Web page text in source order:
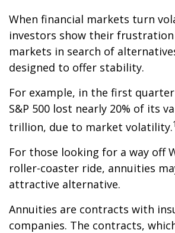
When financial markets turn
investors show their
markets in search of
designed to offer stability.
For example, in the first
S&P 500 lost nearly 20% of its
trillion, due to market volatility.1
For those looking for a way off
roller-coaster ride, annuities
attractive alternative.
Annuities are contracts with
companies. The contracts,